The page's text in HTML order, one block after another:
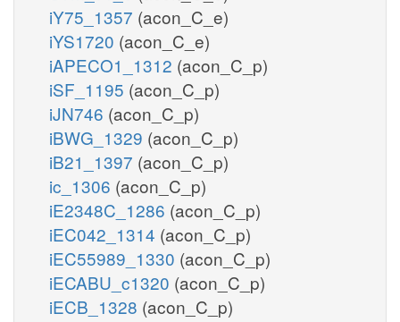
iY75_1357 (acon_C_e)
iYS1720 (acon_C_e)
iAPECO1_1312 (acon_C_p)
iSF_1195 (acon_C_p)
iJN746 (acon_C_p)
iBWG_1329 (acon_C_p)
iB21_1397 (acon_C_p)
ic_1306 (acon_C_p)
iE2348C_1286 (acon_C_p)
iEC042_1314 (acon_C_p)
iEC55989_1330 (acon_C_p)
iECABU_c1320 (acon_C_p)
iECB_1328 (acon_C_p)